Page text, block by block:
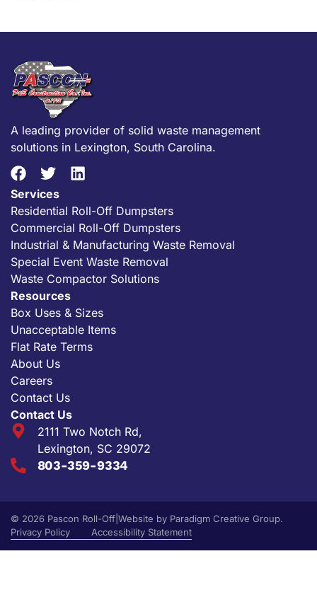
A leading provider of solid waste management
solutions in Lexington, South Carolina.
Services
Residential Roll-Off Dumpsters
Commercial Roll-Off Dumpsters
Industrial & Manufacturing Waste Removal
Special Event Waste Removal
Waste Compactor Solutions
Resources
Box Uses & Sizes
Unacceptable Items
Flat Rate Terms
About Us
Careers
Contact Us
Contact Us
2111 Two Notch Rd,
Lexington, SC 29072
803-359-9334
© 2026 Pascon Roll-Off Website by Paradigm Creative Group.
Privacy Policy
Accessibility Statement